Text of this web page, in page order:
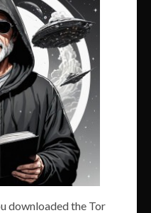
downloaded the Tor